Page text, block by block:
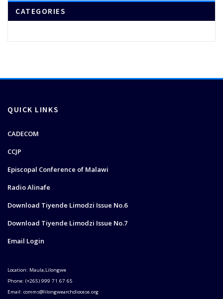
CATEGORIES
QUICK LINKS
CADECOM
CCJP
Episcopal Conference of Malawi
Radio Alinafe
Download Tiyende Limodzi Issue No.6
Download Tiyende Limodzi Issue No.7
Email Login
Location: Maula,Lilongwe
Phone: (+265) 999 71 67 65
Email: comms@lilongwearchdiocese.org